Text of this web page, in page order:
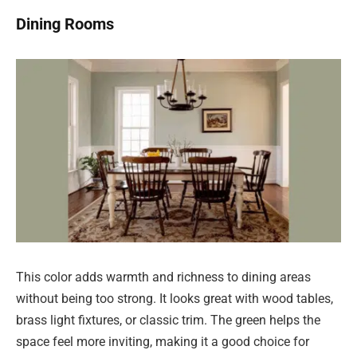
Dining Rooms
This color adds warmth and richness to dining areas
without being too strong. It looks great with wood tables,
brass light fixtures, or classic trim. The green helps the
space feel more inviting, making it a good choice for